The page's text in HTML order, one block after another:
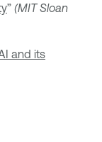
” (MIT Sloan
and its